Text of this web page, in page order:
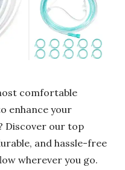
comfortable
enhance your
Discover our top
and hassle-free
wherever you go.